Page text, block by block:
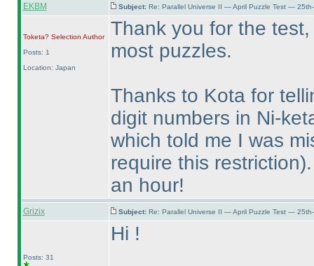
EKBM Subject: Re: Parallel Universe II — April Puzzle Test —
Toketa? Selection Author
Posts: 1
Location: Japan
Thank you for the
most puzzles.
Thanks to Kota for
digit numbers in Ni-
which told me I was
require this restriction
an hour!
Grizix Subject: Re: Parallel Universe II — April Puzzle Test —
Posts: 31
Hi !